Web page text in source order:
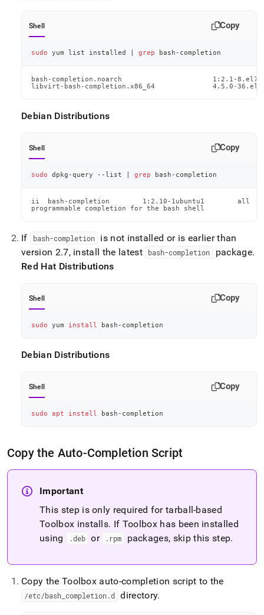
Shell Copy
sudo yum list installed grep bash-completion
bash-completion.noarch                      1:2.1-
libvirt-bash-completion.x86_64              4.5.0-
Debian Distributions
Shell Copy
sudo dpkg-query --list grep bash-completion
ii  bash-completion        1:2.10-1ubuntu1        all
programmable completion for the bash shell
If bash-completion
is not installed or is earlier than
version 2.7, install the latest bash-completion package.
Red Hat Distributions
Shell Copy
sudo yum install bash-completion
Debian Distributions
Shell Copy
sudo apt install bash-completion
Copy the Auto-Completion Script
Important
This step is only required for tarball-based
Toolbox installs. If Toolbox has been installed
using
.deb or . rpm packages, skip this step.
Copy the Toolbox auto-completion script to the
/etc/bash completion.d directory.